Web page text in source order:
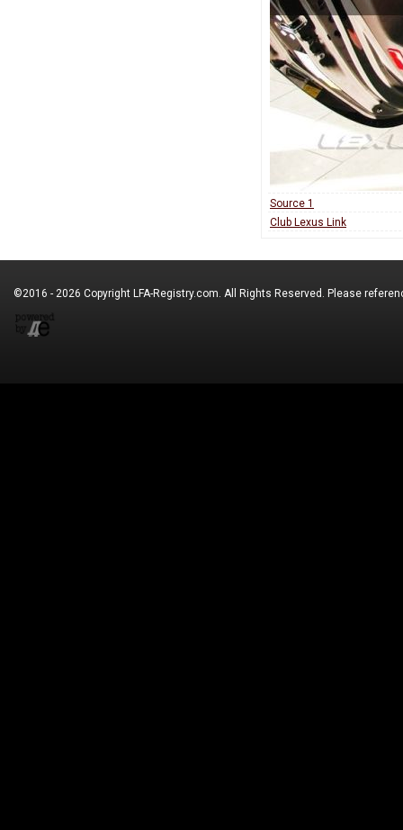
Source 1
Club Lexus Link
©2016 - 2026 Copyright LFA-Registry.com. All Rights Reserved. Please